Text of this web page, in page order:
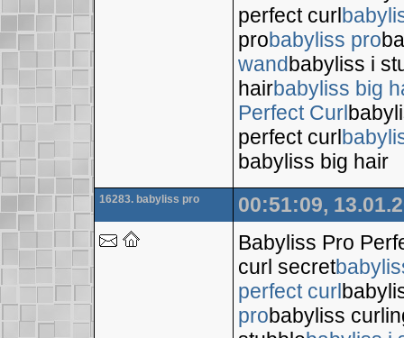
perfect curl
probabyliss pro
wandbabyliss i
hairbabyliss big
Perfect Curl
perfect curl
babyliss big hair
16283. babyliss pro
00:51:09,
Babyliss Pro
curl secret
perfect curl
probabyliss